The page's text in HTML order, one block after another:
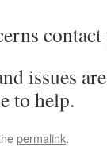
issues
to help.
permalink.